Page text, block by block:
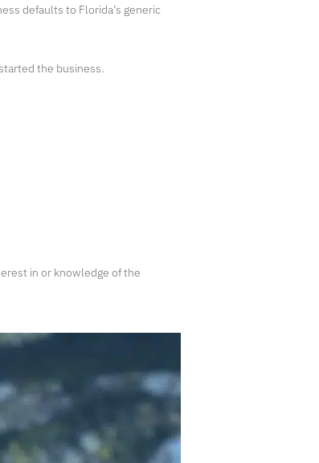
defaults to Florida’s generic
the business.
in or knowledge of the